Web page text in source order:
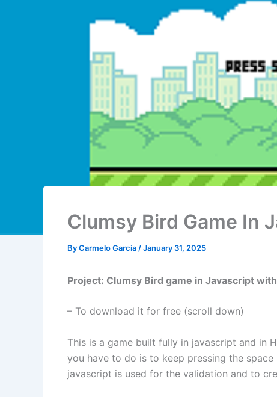
Clumsy Bird Game In
ByCarmelo Garcia /January 31, 2025
Project: Clumsy Bird game in Javascript
– To download it for free (scroll down)
This is a game built fully in javascript and in
you have to do is to keep pressing the
javascript is used for the validation and to